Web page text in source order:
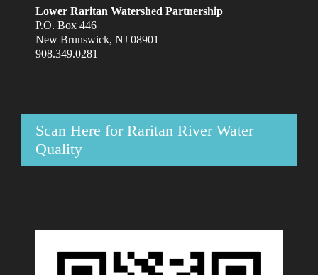
Lower Raritan Watershed Partnership
P.O. Box 446
New Brunswick, NJ 08901
908.349.0281
Scan Here for Raritan River Water
Quality